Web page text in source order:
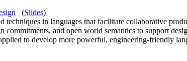
(Slides)
in languages that facilitate collaborative
commitments, and open world semantics to support
to develop more powerful, engineering-friendly